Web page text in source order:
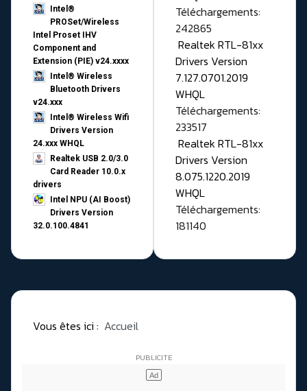
Intel®
PROSet/Wireless
Intel Proset IHV
Component and
Extension (PIE) v24.xxxx
Intel® Wireless
Bluetooth Drivers
v24.xxx
Intel® Wireless Wifi
Drivers Version
24.xxx WHQL
Realtek USB 2.0/3.0
Card Reader 10.0.x
drivers
Intel NPU (AI Boost)
Drivers Version
32.0.100.4841
Téléchargements:
242865
Realtek RTL-81xx
Drivers Version
7.127.0701.2019
WHQL
Téléchargements:
233517
Realtek RTL-81xx
Drivers Version
8.075.1220.2019
WHQL
Téléchargements:
181140
Vous êtes ici : Accueil